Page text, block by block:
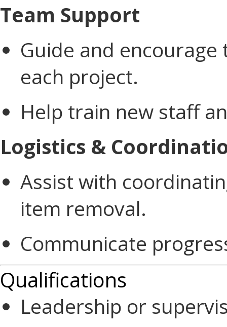
Team Support
Guide and
each project.
Help train new staff
Logistics &
Assist with
item removal.
Communicate
Qualifications
Leadership or